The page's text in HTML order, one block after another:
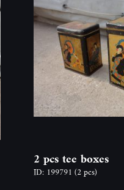
2 pcs tee boxes
ID: 199791 (2 pcs)